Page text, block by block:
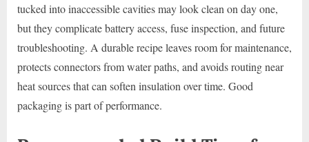
tucked into inaccessible cavities may look clean on day one,
but they complicate battery access, fuse inspection, and future
troubleshooting. A durable recipe leaves room for maintenance,
protects connectors from water paths, and avoids routing near
heat sources that can soften insulation over time. Good
packaging is part of performance.